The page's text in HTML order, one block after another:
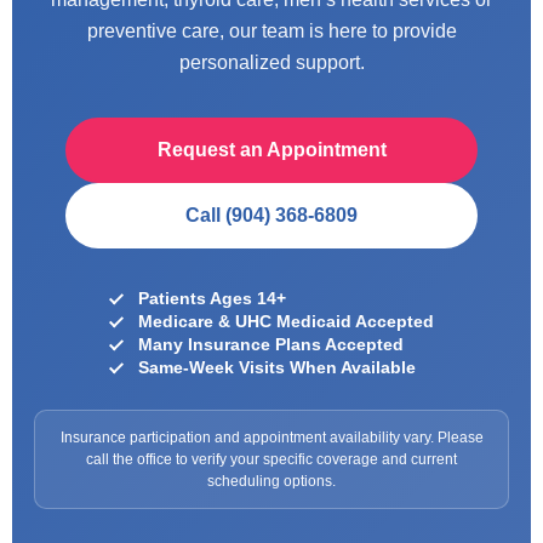
preventive care, our team is here to provide
personalized support.
Request an Appointment
Call (904) 368-6809
Patients Ages 14+
Medicare & UHC Medicaid Accepted
Many Insurance Plans Accepted
Same-Week Visits When Available
Insurance participation and appointment availability vary. Please
call the office to verify your specific coverage and current
scheduling options.